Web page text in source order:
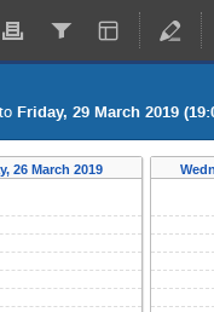
to Friday, 29 March 2019
26 March 2019